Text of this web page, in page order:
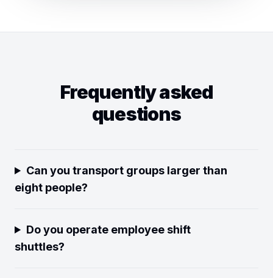
Frequently asked
questions
Can you transport groups larger than
eight people?
Do you operate employee shift
shuttles?